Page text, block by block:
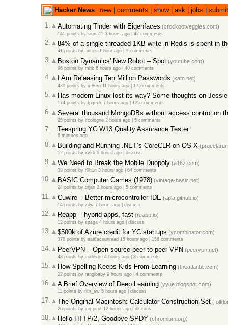
Hacker News new| comments show| ask| jobs
submit
1.
Automating Tinder with Eigenfaces (crockpotveggies.com)
141 points by signa11 3 hours ago| 42 comments
2. 84% of a single-threaded 1KB write in Redis is spent in
41 points by antics 1 hour ago| 9 comments
3. Boston Dynamics' New Robot – Spot(youtube.com)
96 points by mhb 6 hours ago| 40 comments
4. I Am Releasing Ten Million Passwords (xato.net)
430 points by m8urn 11 hours ago| 175 comments
5. Has modern Linux lost its way? Some thoughts on Jessie
174 points by fpgeek 7 hours ago| 125 comments
6. Several thousand MongoDBs without access control on
25 points by ifcologne 2 hours ago| 5 comments
7. Teespring YC W13 Quality Assurance Tester
6 minutes ago
8. Building and Running .NET’s CoreCLR on OS X
12 points by xvirk 5 hours ago| discuss
9. We Need to Break the Mobile Duopoly(a16z.com)
39 points by r0h1n 3 hours ago| 64 comments
10. BASIC Computer Games (1978)(vintage-basic.net)
24 points by orjan 2 hours ago| 5 comments
11. Cuwire – Better microcontroller IDE (apla.github.io)
14 points by zdw 7 hours ago| discuss
12. Reapp – hybrid apps, fast(reapp.io)
12 points by epaga 4 hours ago| discuss
13. $500k of Azure credit for YC startups (ycombinator.com)
370 points by sadfaceunread 15 hours ago| 156 comments
14. PeerVPN – Open-source peer-to-peer VPN (peervpn.net)
48 points by codexon 4 hours ago| 8 comments
15. How Spelling Keeps Kids From Learning(theatlantic.com)
22 points by rangibaby 9 hours ago| 4 comments
16. A Brief Overview of Deep Learning(yyue.blogspot.com)
11 points by tim_sw 5 hours ago| discuss
17. The Original Macintosh: Calculator Construction Set
26 points by jumpcut 12 hours ago| discuss
18. Hello HTTP/2, Goodbye SPDY (chromium.org)